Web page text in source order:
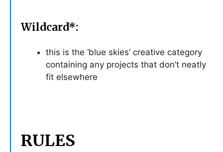
Wildcard*:
this is the ‘blue skies’ creative category
containing any projects that don’t neatly
fit elsewhere
RULES